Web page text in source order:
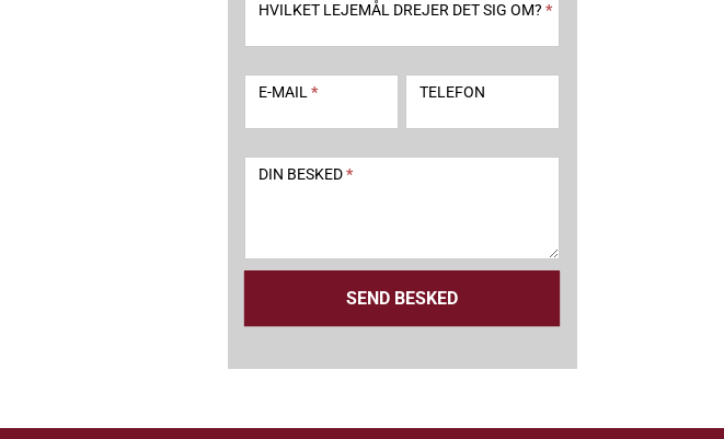
HVILKET LEJEMÅL DREJER DET SIG OM? *
E-MAIL* TELEFON
DIN BESKED*
SEND BESKED